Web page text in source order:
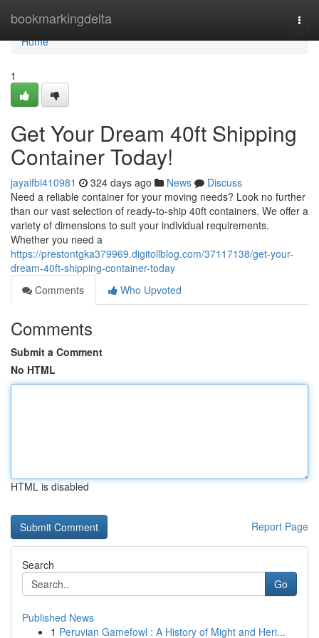
bookmarkingdelta
Home
Home
1
Get Your Dream 40ft Shipping
Container Today!
jayaifbi410981 324 days ago News
Discuss
Need a reliable container for your moving needs? Look no further
than our vast selection of ready-to-ship 40ft containers. We offer a
variety of dimensions to suit your individual requirements.
Whether you need a
https://prestontgka379969.digitollblog.com/37117138/get-your-
dream-40ft-shipping-container-today
Comments
Who Upvoted
Comments
Submit a Comment
No HTML
HTML is disabled
Report Page
Search
Go
Published News
1 Peruvian Gamefowl : A History of Might and Heri...